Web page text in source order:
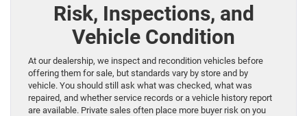
Risk, Inspections, and
Vehicle Condition
At our dealership, we inspect and recondition vehicles before
offering them for sale, but standards vary by store and by
vehicle. You should still ask what was checked, what was
repaired, and whether service records or a vehicle history report
are available. Private sales often place more buyer risk on you